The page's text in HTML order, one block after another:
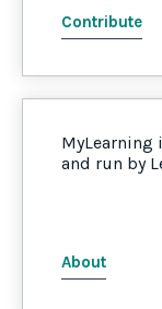
Contribute
MyLearning
and run by
About